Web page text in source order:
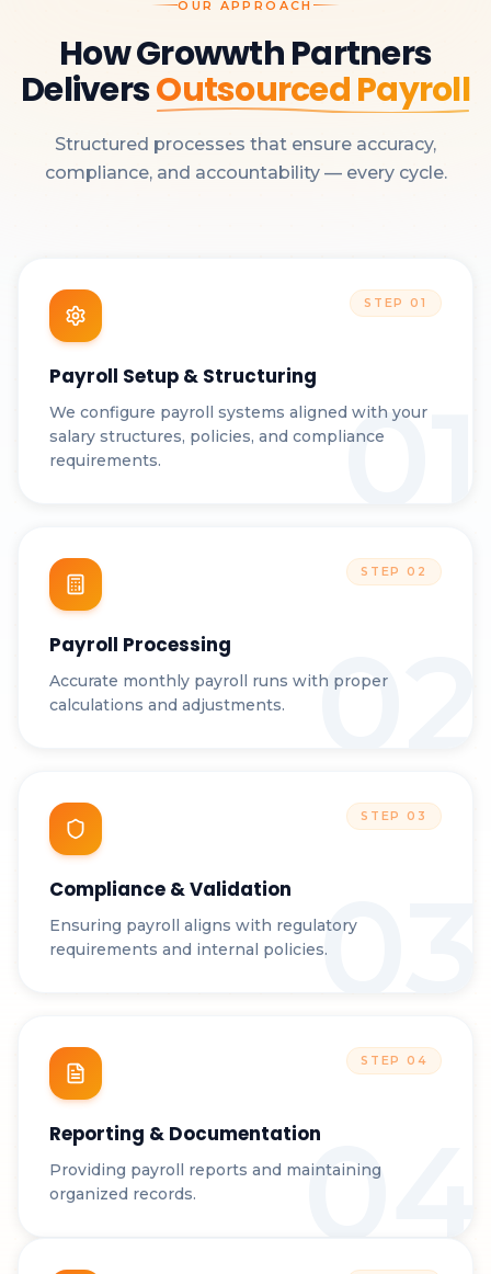
OUR APPROACH
How Growwth Partners
DeliversOutsourced Payroll
Structured processes that ensure accuracy,
compliance, and accountability — every cycle.
01
STEP01
Payroll Setup & Structuring
We configure payroll systems aligned with your
salary structures, policies, and compliance
requirements.
02
STEP02
Payroll Processing
Accurate monthly payroll runs with proper
calculations and adjustments.
03
STEP03
Compliance & Validation
Ensuring payroll aligns with regulatory
requirements and internal policies.
04
STEP04
Reporting & Documentation
Providing payroll reports and maintaining
organized records.